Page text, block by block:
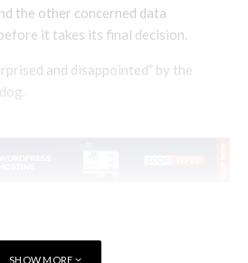
the other concerned data
it takes its final decision.
and disappointed” by the
SHOW MORE